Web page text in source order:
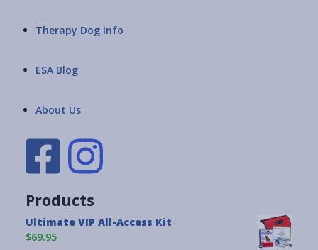
Therapy Dog Info
ESA Blog
About Us
Products
Ultimate VIP All-Access Kit
$69.95